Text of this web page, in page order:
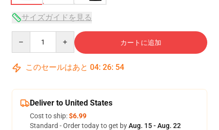
サイズガイドを見る
カートに追加
このセールはあと 04: 26: 54
Deliver to United States
Cost to ship:$6.99
Standard - Order today to get byAug. 15 - Aug. 22